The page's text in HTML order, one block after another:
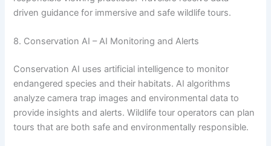
driven guidance for immersive and safe wildlife tours.
8. Conservation AI – AI Monitoring and Alerts
Conservation AI uses artificial intelligence to monitor
endangered species and their habitats. AI algorithms
analyze camera trap images and environmental data to
provide insights and alerts. Wildlife tour operators can plan
tours that are both safe and environmentally responsible.